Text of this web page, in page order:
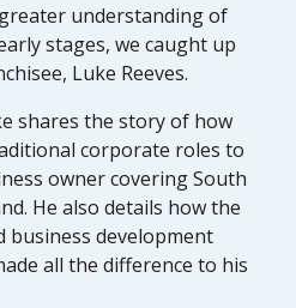
understanding of
stages, we caught up
Luke Reeves.
shares the story of how
corporate roles to
owner covering South
He also details how the
business development
all the difference to his